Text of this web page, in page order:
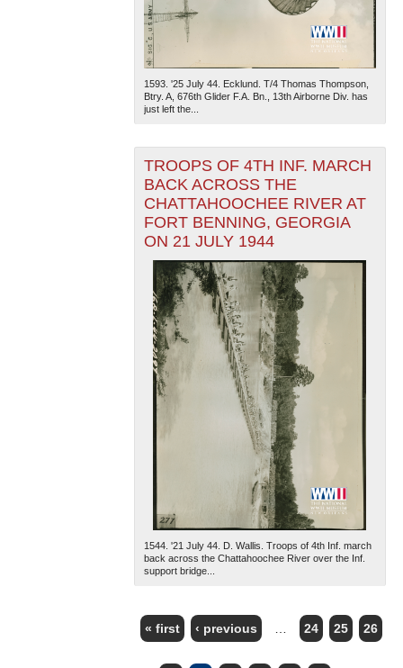
1593. '25 July 44. Ecklund. T/4 Thomas Thompson,
Btry. A, 676th Glider F.A. Bn., 13th Airborne Div. has
just left the...
TROOPS OF 4TH INF. MARCH
BACK ACROSS THE
CHATTAHOOCHEE RIVER AT
FORT BENNING, GEORGIA
ON 21 JULY 1944
1544. '21 July 44. D. Wallis. Troops of 4th Inf. march
back across the Chattahoochee River over the Inf.
support bridge...
PAGES
« first ‹ previous 24 25 26